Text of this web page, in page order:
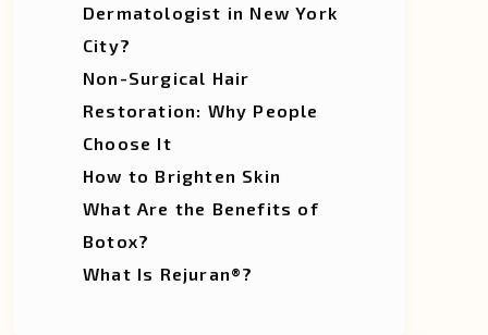
Dermatologist in New York
City?
Non-Surgical Hair
Restoration: Why People
Choose It
How to Brighten Skin
What Are the Benefits of
Botox?
What Is Rejuran®?